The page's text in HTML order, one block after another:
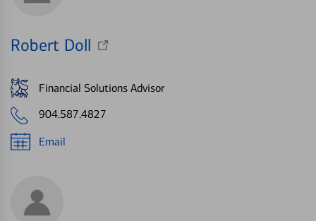
Robert Doll
Financial Solutions Advisor
904.587.4827
Email